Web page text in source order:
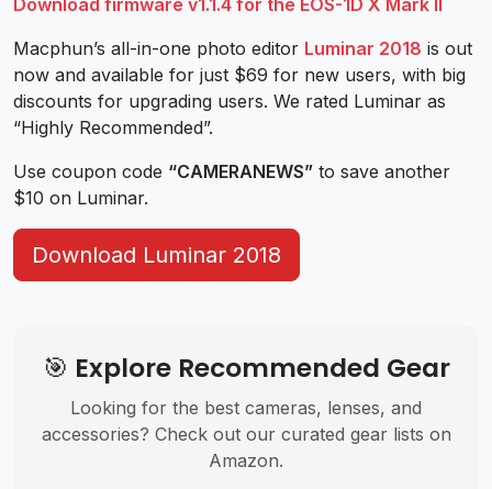
Download firmware v1.1.4 for the EOS-1D X Mark II
Macphun’s all-in-one photo editor Luminar 2018 is out
now and available for just $69 for new users, with big
discounts for upgrading users. We rated Luminar as
“Highly Recommended”.
Use coupon code “CAMERANEWS” to save another
$10 on Luminar.
Download Luminar 2018
🎯 Explore Recommended Gear
Looking for the best cameras, lenses, and
accessories? Check out our curated gear lists on
Amazon.